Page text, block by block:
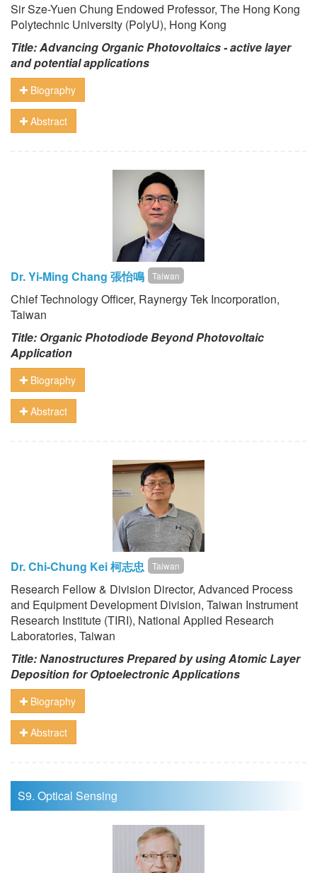
Sir Sze-Yuen Chung Endowed Professor, The Hong Kong
Polytechnic University (PolyU), Hong Kong
Title: Advancing Organic Photovoltaics - active layer
and potential applications
Biography
Abstract
Dr. Yi-Ming Chang 張怡鳴 Taiwan
Chief Technology Officer, Raynergy Tek Incorporation,
Taiwan
Title: Organic Photodiode Beyond Photovoltaic
Application
Biography
Abstract
Dr. Chi-Chung Kei 柯志忠 Taiwan
Research Fellow & Division Director, Advanced Process
and Equipment Development Division, Taiwan Instrument
Research Institute (TIRI), National Applied Research
Laboratories, Taiwan
Title: Nanostructures Prepared by using Atomic Layer
Deposition for Optoelectronic Applications
Biography
Abstract
S9. Optical Sensing